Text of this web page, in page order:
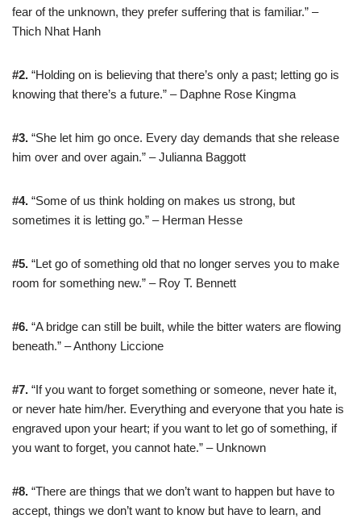
fear of the unknown, they prefer suffering that is familiar.” –
Thich Nhat Hanh
#2. “Holding on is believing that there’s only a past; letting go is
knowing that there’s a future.” – Daphne Rose Kingma
#3. “She let him go once. Every day demands that she release
him over and over again.” – Julianna Baggott
#4. “Some of us think holding on makes us strong, but
sometimes it is letting go.” – Herman Hesse
#5. “Let go of something old that no longer serves you to make
room for something new.” – Roy T. Bennett
#6. “A bridge can still be built, while the bitter waters are flowing
beneath.” – Anthony Liccione
#7. “If you want to forget something or someone, never hate it,
or never hate him/her. Everything and everyone that you hate is
engraved upon your heart; if you want to let go of something, if
you want to forget, you cannot hate.” – Unknown
#8. “There are things that we don’t want to happen but have to
accept, things we don’t want to know but have to learn, and